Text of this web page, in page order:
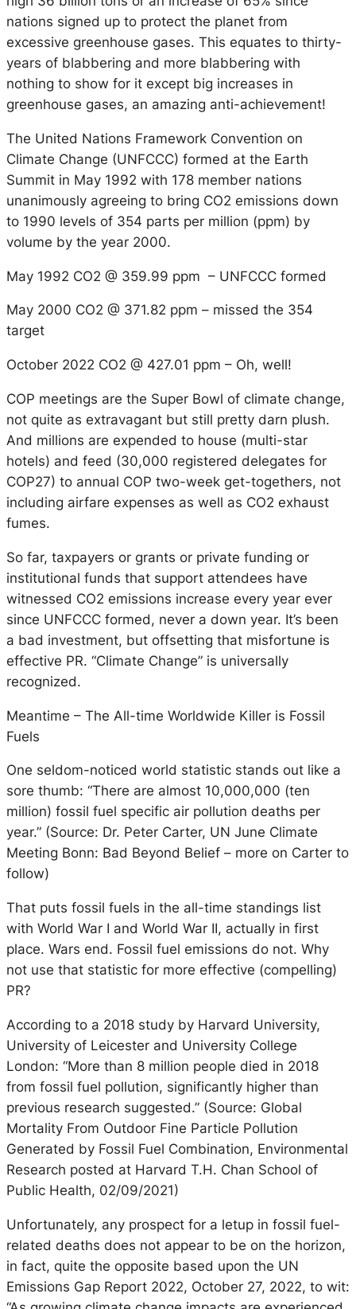
nations signed up to protect the planet from
excessive greenhouse gases. This equates to thirty-
years of blabbering and more blabbering with
nothing to show for it except big increases in
greenhouse gases, an amazing anti-achievement!
The United Nations Framework Convention on
Climate Change (UNFCCC) formed at the Earth
Summit in May 1992 with 178 member nations
unanimously agreeing to bring CO2 emissions down
to 1990 levels of 354 parts per million (ppm) by
volume by the year 2000.
May 1992 CO2 @ 359.99 ppm – UNFCCC formed
May 2000 CO2 @ 371.82 ppm – missed the 354
target
October 2022 CO2 @ 427.01 ppm – Oh, well!
COP meetings are the Super Bowl of climate change,
not quite as extravagant but still pretty darn plush.
And millions are expended to house (multi-star
hotels) and feed (30,000 registered delegates for
COP27) to annual COP two-week get-togethers, not
including airfare expenses as well as CO2 exhaust
fumes.
So far, taxpayers or grants or private funding or
institutional funds that support attendees have
witnessed CO2 emissions increase every year ever
since UNFCCC formed, never a down year. It’s been
a bad investment, but offsetting that misfortune is
effective PR. “Climate Change” is universally
recognized.
Meantime – The All-time Worldwide Killer is Fossil
Fuels
One seldom-noticed world statistic stands out like a
sore thumb: “There are almost 10,000,000 (ten
million) fossil fuel specific air pollution deaths per
year.” (Source: Dr. Peter Carter, UN June Climate
Meeting Bonn: Bad Beyond Belief – more on Carter to
follow)
That puts fossil fuels in the all-time standings list
with World War I and World War II, actually in first
place. Wars end. Fossil fuel emissions do not. Why
not use that statistic for more effective (compelling)
PR?
According to a 2018 study by Harvard University,
University of Leicester and University College
London: “More than 8 million people died in 2018
from fossil fuel pollution, significantly higher than
previous research suggested.” (Source: Global
Mortality From Outdoor Fine Particle Pollution
Generated by Fossil Fuel Combination, Environmental
Research posted at Harvard T.H. Chan School of
Public Health, 02/09/2021)
Unfortunately, any prospect for a letup in fossil fuel-
related deaths does not appear to be on the horizon,
in fact, quite the opposite based upon the UN
Emissions Gap Report 2022, October 27, 2022, to wit: